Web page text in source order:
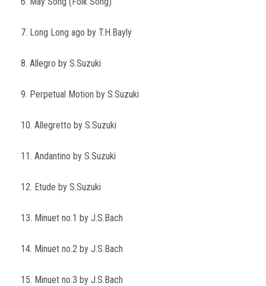
7. Long Long ago by T.H.Bayly
8. Allegro by S.Suzuki
9. Perpetual Motion by S.Suzuki
10. Allegretto by S.Suzuki
11. Andantino by S.Suzuki
12. Etude by S.Suzuki
13. Minuet no.1 by J.S.Bach
14. Minuet no.2 by J.S.Bach
15. Minuet no.3 by J.S.Bach